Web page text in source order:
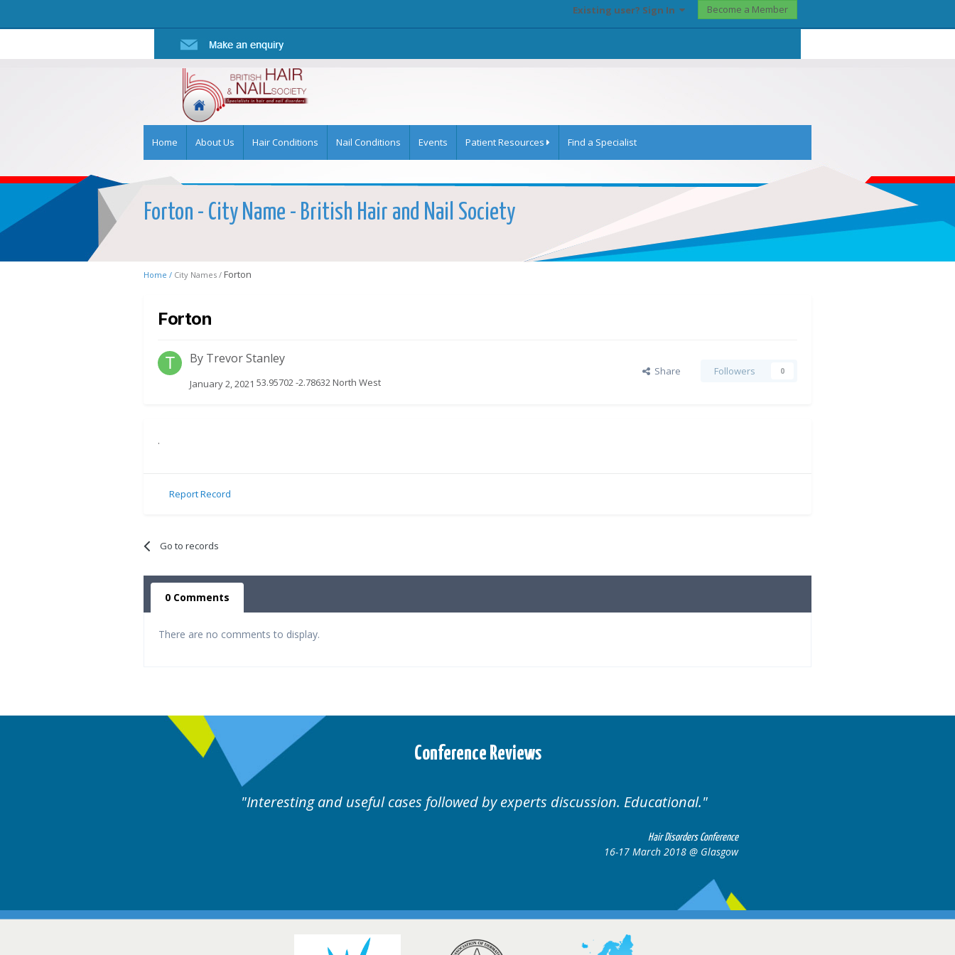
Existing user? Sign In Become a Member
Home About Us Hair Conditions Nail Conditions Events Patient Resources Find a Specialist
Forton - City Name - British Hair and Nail Society
Home / City Names / Forton
Forton
By Trevor Stanley
January 2, 2021 53.95702 -2.78632 North West
Share Followers 0
.
Report Record
Go to records
0 Comments
There are no comments to display.
Conference Reviews
Interesting and useful cases followed by experts discussion. Educational.
Hair Disorders Conference
16-17 March 2018 @ Glasgow